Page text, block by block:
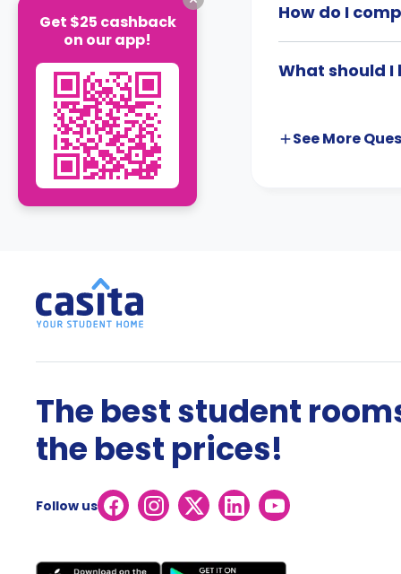
How do I
What should
See More
The best student
the best prices!
Follow us
Get $25 cashback
on our app!